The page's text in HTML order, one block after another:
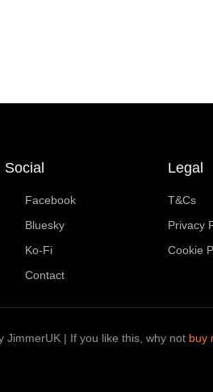
Social
Facebook
Bluesky
Ko-Fi
Contact
Legal
T&Cs
Privacy
Cookie
| If you like this, why not buy